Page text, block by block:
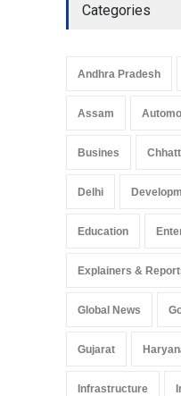
Categories
Andhra Pradesh
Assam
Busines
Delhi
Education
Explainers &
Global News
Gujarat
Infrastructure